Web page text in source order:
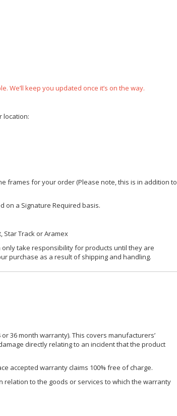
We’ll keep you updated once it’s on the way.
location:
frames for your order (Please note, this is in addition to
on a Signature Required basis.
Star Track or Aramex
take responsibility for products until they are
purchase as a result of shipping and handling.
36 month warranty). This covers manufacturers’
directly relating to an incident that the product
accepted warranty claims 100% free of charge.
to the goods or services to which the warranty